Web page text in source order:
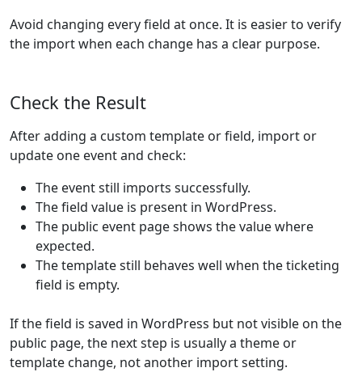
Avoid changing every field at once. It is easier to verify
the import when each change has a clear purpose.
Check the Result
After adding a custom template or field, import or
update one event and check:
The event still imports successfully.
The field value is present in WordPress.
The public event page shows the value where
expected.
The template still behaves well when the ticketing
field is empty.
If the field is saved in WordPress but not visible on the
public page, the next step is usually a theme or
template change, not another import setting.